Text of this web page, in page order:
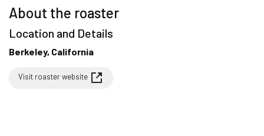
About the roaster
Location and Details
Berkeley, California
Visit roaster website